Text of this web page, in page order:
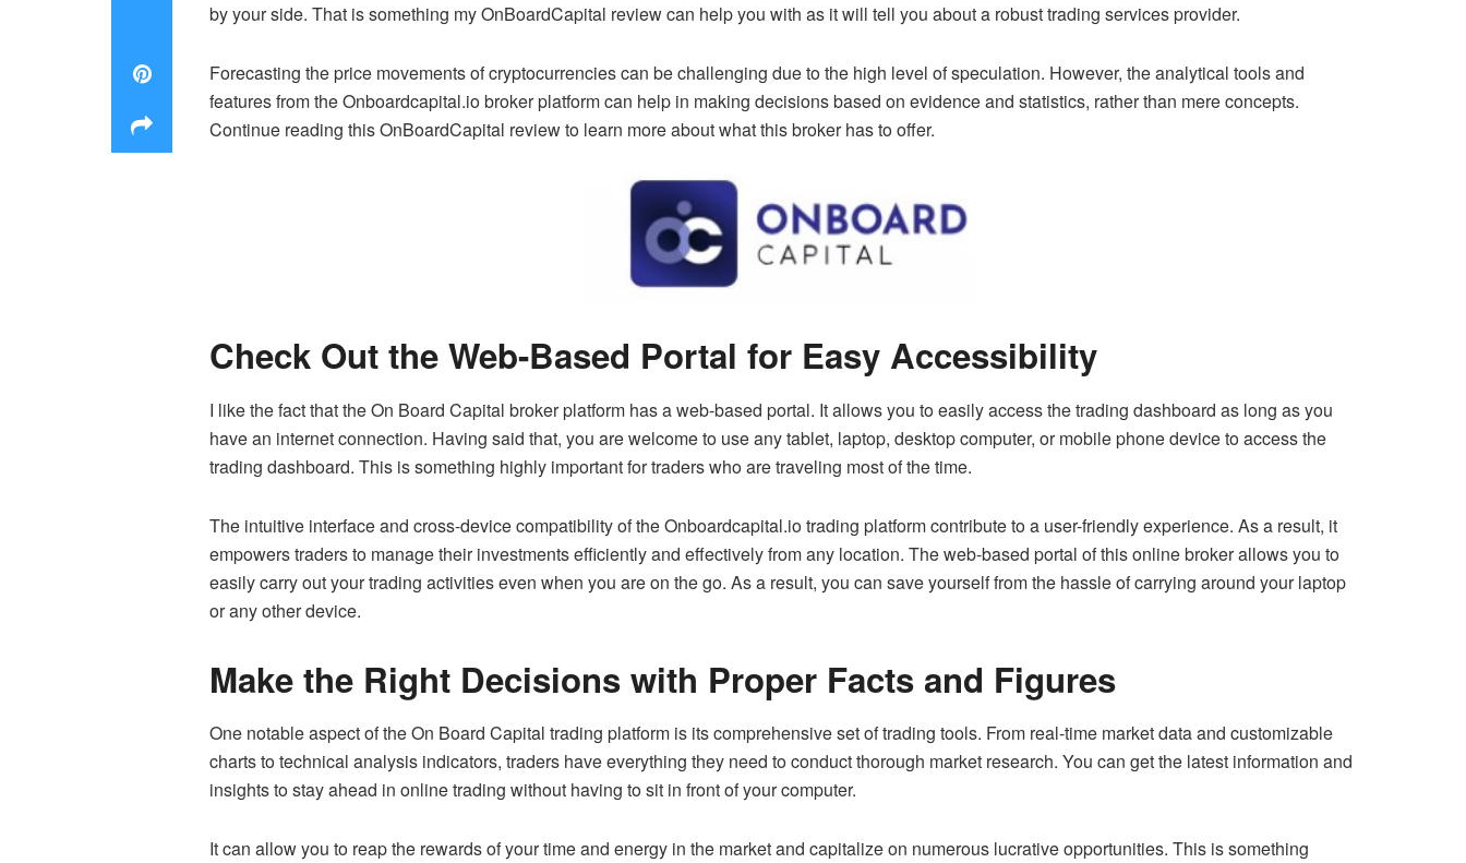
by your side. That is something my OnBoardCapital review can help you with as it will tell you about a robust trading services provider.
Forecasting the price movements of cryptocurrencies can be challenging due to the high level of speculation. However, the analytical tools and
features from the Onboardcapital.io broker platform can help in making decisions based on evidence and statistics, rather than mere concepts.
Continue reading this OnBoardCapital review to learn more about what this broker has to offer.
Check Out the Web-Based Portal for Easy Accessibility
I like the fact that the On Board Capital broker platform has a web-based portal. It allows you to easily access the trading dashboard as long as you
have an internet connection. Having said that, you are welcome to use any tablet, laptop, desktop computer, or mobile phone device to access the
trading dashboard. This is something highly important for traders who are traveling most of the time.
The intuitive interface and cross-device compatibility of the Onboardcapital.io trading platform contribute to a user-friendly experience. As a result, it
empowers traders to manage their investments efficiently and effectively from any location. The web-based portal of this online broker allows you to
easily carry out your trading activities even when you are on the go. As a result, you can save yourself from the hassle of carrying around your laptop
or any other device.
Make the Right Decisions with Proper Facts and Figures
One notable aspect of the On Board Capital trading platform is its comprehensive set of trading tools. From real-time market data and customizable
charts to technical analysis indicators, traders have everything they need to conduct thorough market research. You can get the latest information and
insights to stay ahead in online trading without having to sit in front of your computer.
It can allow you to reap the rewards of your time and energy in the market and capitalize on numerous lucrative opportunities. This is something